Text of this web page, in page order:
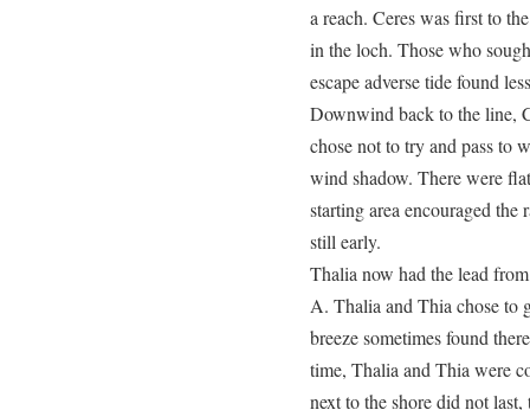
a reach. Ceres was first to
in the loch. Those who
escape adverse tide found
Downwind back to the line,
chose not to try and pass to
wind shadow. There were
starting area encouraged
still early.
Thalia now had the lead
A. Thalia and Thia chose to
breeze sometimes found
time, Thalia and Thia were
next to the shore did not